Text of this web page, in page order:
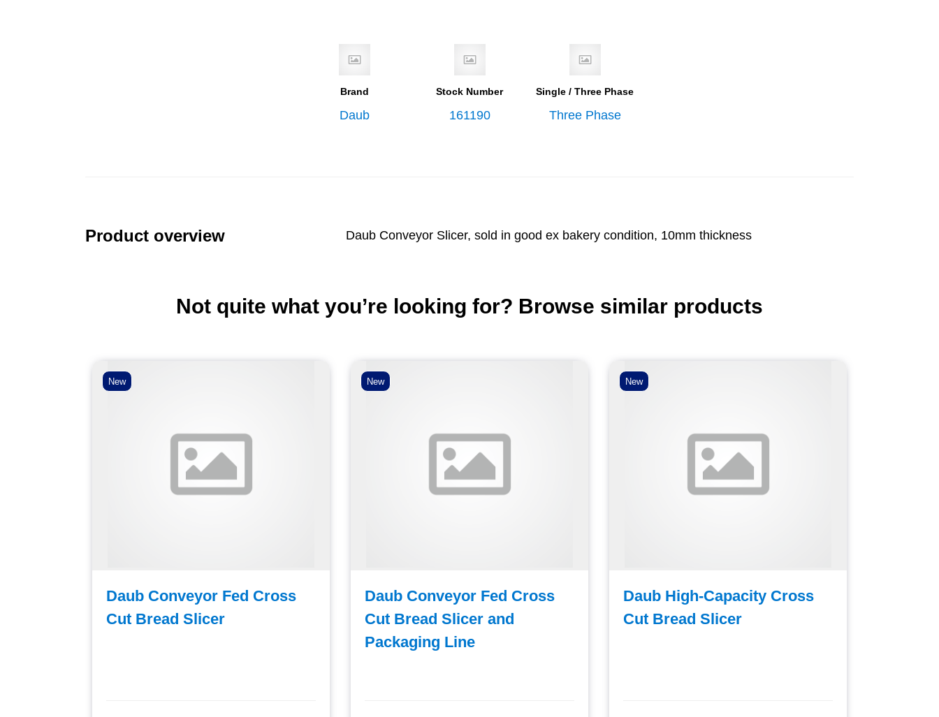
Brand
Daub
Stock Number
161190
Single / Three Phase
Three Phase
Product overview Daub Conveyor Slicer, sold in good ex bakery condition, 10mm thickness
Not quite what you’re looking for? Browse similar products
New
Daub Conveyor Fed Cross
Cut Bread Slicer
New
Daub Conveyor Fed Cross
Cut Bread Slicer and
Packaging Line
New
Daub High-Capacity Cross
Cut Bread Slicer